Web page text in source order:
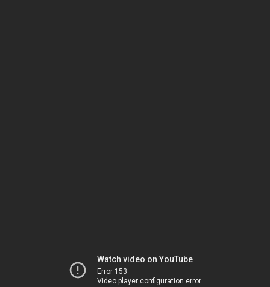
Watch video on YouTube
Error 153
Video player configuration error